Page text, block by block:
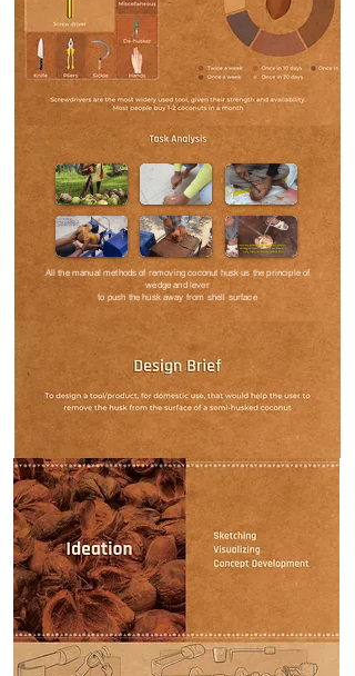
All the manual methods of removing coconut husk us the principle of
wedge and lever
to push the husk away from shell surface